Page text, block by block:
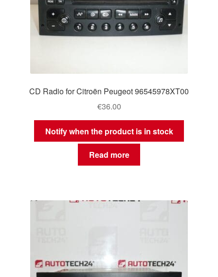
CD Radio for Citroën Peugeot 96545978XT00
€36.00
Notify when the product is in stock
Read more